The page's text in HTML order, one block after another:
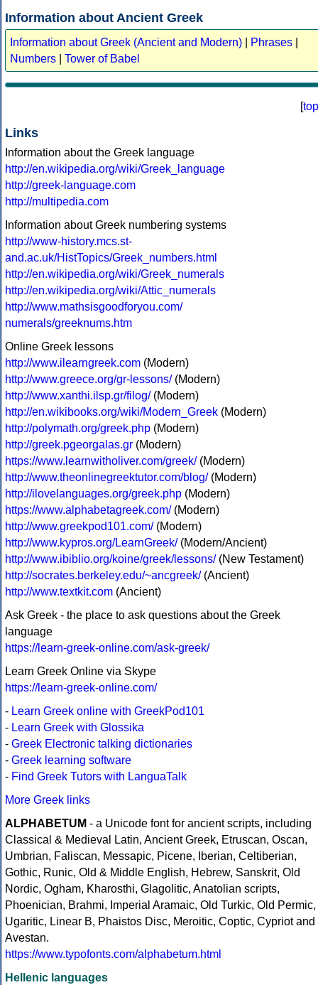
Information about Ancient Greek
Information about Greek (Ancient and Modern) Phrases
Numbers
Tower of Babel
[top
Links
Information about the Greek language
http://en.wikipedia.org/wiki/Greek_language
http://greek-language.com
http://multipedia.com
Information about Greek numbering systems
http://www-history.mcs.st-
and.ac.uk/HistTopics/Greek_numbers.html
http://en.wikipedia.org/wiki/Greek_numerals
http://en.wikipedia.org/wiki/Attic_numerals
http://www.mathsisgoodforyou.com/
numerals/greeknums.htm
Online Greek lessons
http://www.ilearngreek.com (Modern)
http://www.greece.org/gr-lessons/(Modern)
http://www.xanthi.ilsp.gr/filog/(Modern)
http://en.wikibooks.org/wiki/Modern_Greek (Modern)
http://polymath.org/greek.php (Modern)
http://greek.pgeorgalas.gr (Modern)
https://www.learnwitholiver.com/greek/(Modern)
http://www.theonlinegreektutor.com/blog/(Modern)
http://ilovelanguages.org/greek.php (Modern)
https://www.alphabetagreek.com/(Modern)
http://www.greekpod101.com/(Modern)
http://www.kypros.org/LearnGreek/(Modern/Ancient)
http://www.ibiblio.org/koine/greek/lessons/(New Testament)
http://socrates.berkeley.edu/~ancgreek/(Ancient)
http://www.textkit.com (Ancient)
Ask Greek - the place to ask questions about the Greek
language
https://learn-greek-online.com/ask-greek/
Learn Greek Online via Skype
https://learn-greek-online.com/
- Learn Greek online with GreekPod101
- Learn Greek with Glossika
- Greek Electronic talking dictionaries
- Greek learning software
- Find Greek Tutors with LanguaTalk
More Greek links
ALPHABETUM - a Unicode font for ancient scripts, including
Classical & Medieval Latin, Ancient Greek, Etruscan, Oscan,
Umbrian, Faliscan, Messapic, Picene, Iberian, Celtiberian,
Gothic, Runic, Old & Middle English, Hebrew, Sanskrit, Old
Nordic, Ogham, Kharosthi, Glagolitic, Anatolian scripts,
Phoenician, Brahmi, Imperial Aramaic, Old Turkic, Old Permic,
Ugaritic, Linear B, Phaistos Disc, Meroitic, Coptic, Cypriot and
Avestan.
https://www.typofonts.com/alphabetum.html
Hellenic languages